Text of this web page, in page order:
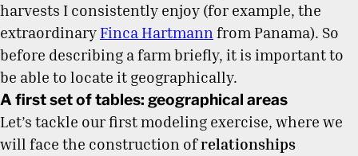
harvests I consistently enjoy (for example, the
extraordinary Finca Hartmann from Panama). So
before describing a farm briefly, it is important to
be able to locate it geographically.
A first set of tables: geographical areas
Let’s tackle our first modeling exercise, where we
will face the construction ofrelationships